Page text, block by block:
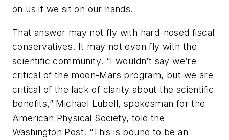
on us if we sit on our hands.
That answer may not fly with hard-nosed fiscal
conservatives. It may not even fly with the
scientific community. “I wouldn’t say we’re
critical of the moon-Mars program, but we are
critical of the lack of clarity about the scientific
benefits,” Michael Lubell, spokesman for the
American Physical Society, told the
Washington Post. “This is bound to be an